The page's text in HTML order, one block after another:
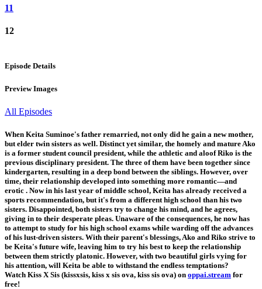
11
12
Episode Details
Preview Images
All Episodes
When Keita Suminoe's father remarried, not only did he gain a new mother,
but elder twin sisters as well. Distinct yet similar, the homely and mature Ako
is a former student council president, while the athletic and aloof Riko is the
previous disciplinary president. The three of them have been together since
kindergarten, resulting in a deep bond between the siblings. However, over
time, their relationship developed into something more romantic—and
erotic . Now in his last year of middle school, Keita has already received a
sports recommendation, but it's from a different high school than his two
sisters. Disappointed, both sisters try to change his mind, and he agrees,
giving in to their desperate pleas. Unaware of the consequences, he now has
to attempt to study for his high school exams while warding off the advances
of his lust-driven sisters. With their parent's blessings, Ako and Riko strive to
be Keita's future wife, leaving him to try his best to keep the relationship
between them strictly platonic. However, with two beautiful girls vying for
his attention, will Keita be able to withstand the endless temptations?
Watch Kiss X Sis (kissxsis, kiss x sis ova, kiss sis ova) on oppai.stream for
free!